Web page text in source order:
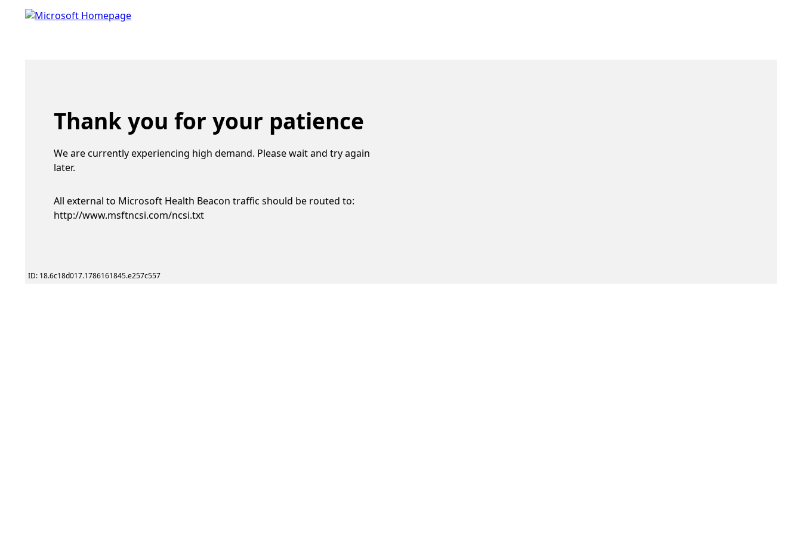
Thank you for your patience
We are currently experiencing high demand. Please wait and try again
later.
All external to Microsoft Health Beacon traffic should be routed to:
http://www.msftncsi.com/ncsi.txt
ID: 18.6c18d017.1786161845.e257c557